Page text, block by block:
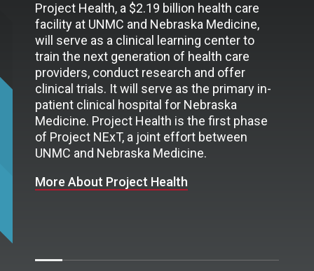
Project Health, a $2.19 billion health care
facility at UNMC and Nebraska Medicine,
will serve as a clinical learning center to
train the next generation of health care
providers, conduct research and offer
clinical trials. It will serve as the primary in-
patient clinical hospital for Nebraska
Medicine. Project Health is the first phase
of Project NExT, a joint effort between
UNMC and Nebraska Medicine.
More About Project Health